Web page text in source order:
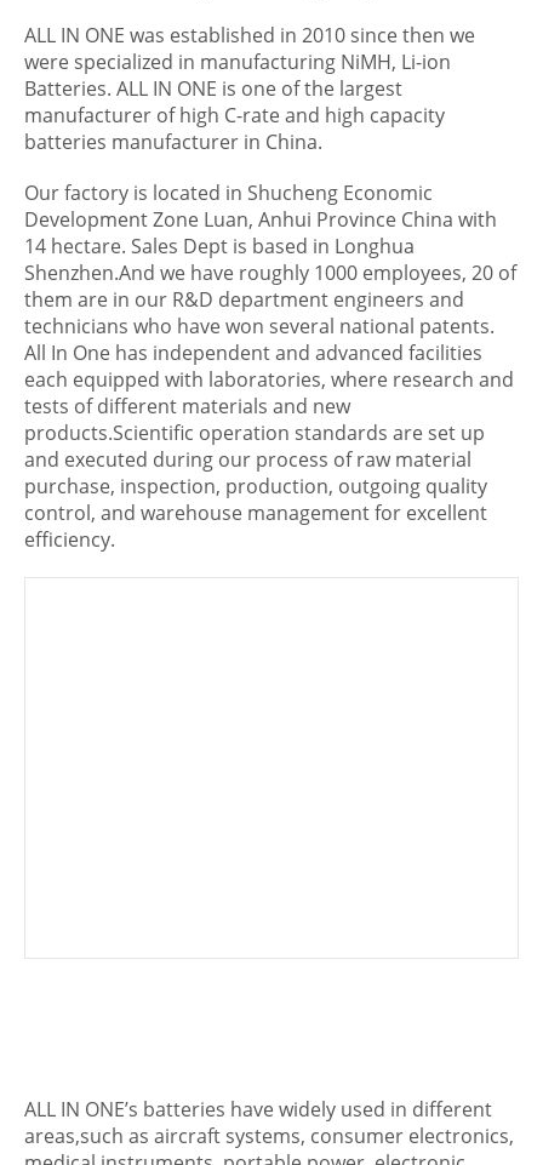
ALL IN ONE was established in 2010 since then we
were specialized in manufacturing NiMH, Li-ion
Batteries. ALL IN ONE is one of the largest
manufacturer of high C-rate and high capacity
batteries manufacturer in China.
Our factory is located in Shucheng Economic
Development Zone Luan, Anhui Province China with
14 hectare. Sales Dept is based in Longhua
Shenzhen.And we have roughly 1000 employees, 20 of
them are in our R&D department engineers and
technicians who have won several national patents.
All In One has independent and advanced facilities
each equipped with laboratories, where research and
tests of different materials and new
products.Scientific operation standards are set up
and executed during our process of raw material
purchase, inspection, production, outgoing quality
control, and warehouse management for excellent
efficiency.
ALL IN ONE’s batteries have widely used in different
areas,such as aircraft systems, consumer electronics,